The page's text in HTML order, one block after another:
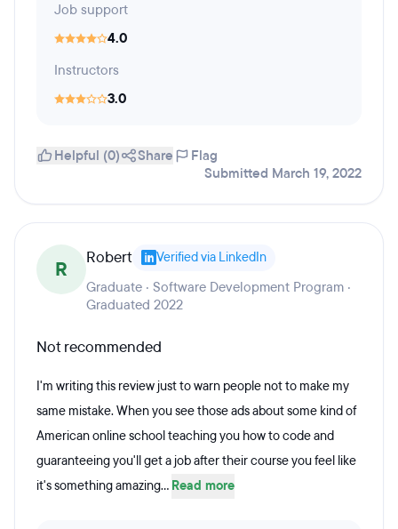
Job support
4.0
Instructors
3.0
Helpful (0) Share
Flag
Submitted March 19, 2022
R Robert Verified via LinkedIn
Graduate · Software Development Program ·
Graduated 2022
Not recommended
I'm writing this review just to warn people not to make my
same mistake. When you see those ads about some kind of
American online school teaching you how to code and
guaranteeing you'll get a job after their course you feel like
it's something amazing... Read more